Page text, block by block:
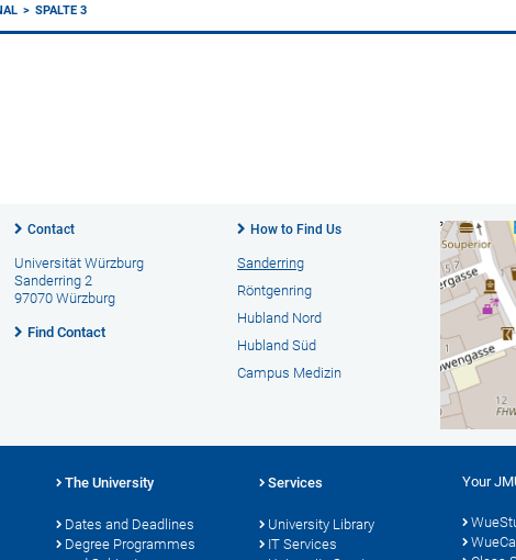
SPALTE 3
Contact
Universität Würzburg
Sanderring 2
97070 Würzburg
Find Contact
How to Find Us
Sanderring
Röntgenring
Hubland Nord
Hubland Süd
Campus Medizin
The University
Dates and Deadlines
Degree Programmes
Services
University Library
IT Services
Your